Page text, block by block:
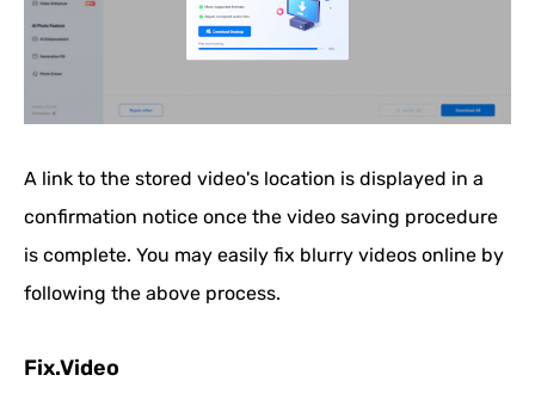
A link to the stored video's location is displayed in a
confirmation notice once the video saving procedure
is complete. You may easily fix blurry videos online by
following the above process.
Fix.Video